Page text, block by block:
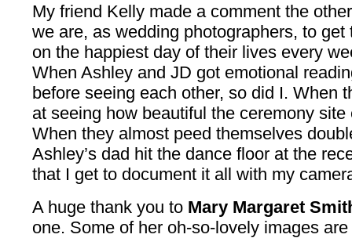
My friend Kelly made a comment the
we are, as wedding photographers, to
on the happiest day of their lives every
When Ashley and JD got emotional
before seeing each other, so did I. When
at seeing how beautiful the ceremony
When they almost peed themselves
Ashley’s dad hit the dance floor at the
that I get to document it all with my
A huge thank you to Mary Margaret
one. Some of her oh-so-lovely images